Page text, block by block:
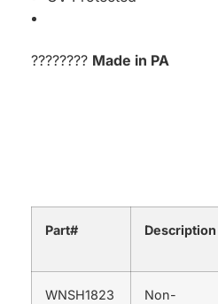
???????? Made in PA
Part# Description
WNSH1823
Non-